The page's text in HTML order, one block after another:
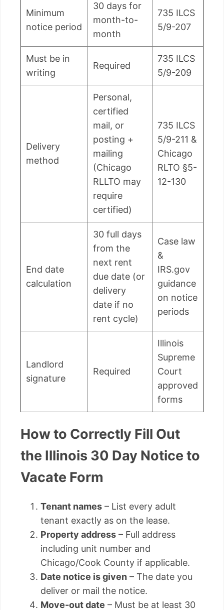
Minimum
notice period
30 days for
month-to-
month
735 ILCS
5/9-207
Must be in
writing
Required
735 ILCS
5/9-209
Delivery
method
Personal,
certified
mail, or
posting +
mailing
(Chicago
RLLTO may
require
certified)
735 ILCS
5/9-211 &
Chicago
RLTO §5-
12-130
End date
calculation
30 full days
from the
next rent
due date (or
delivery
date if no
rent cycle)
Case law
&
IRS.gov
guidance
on notice
periods
Landlord
signature
Required
Illinois
Supreme
Court
approved
forms
How to Correctly Fill Out
the Illinois 30 Day Notice to
Vacate Form
Tenant names – List every adult
tenant exactly as on the lease.
Property address – Full address
including unit number and
Chicago/Cook County if applicable.
Date notice is given – The date you
deliver or mail the notice.
Move-out date – Must be at least 30